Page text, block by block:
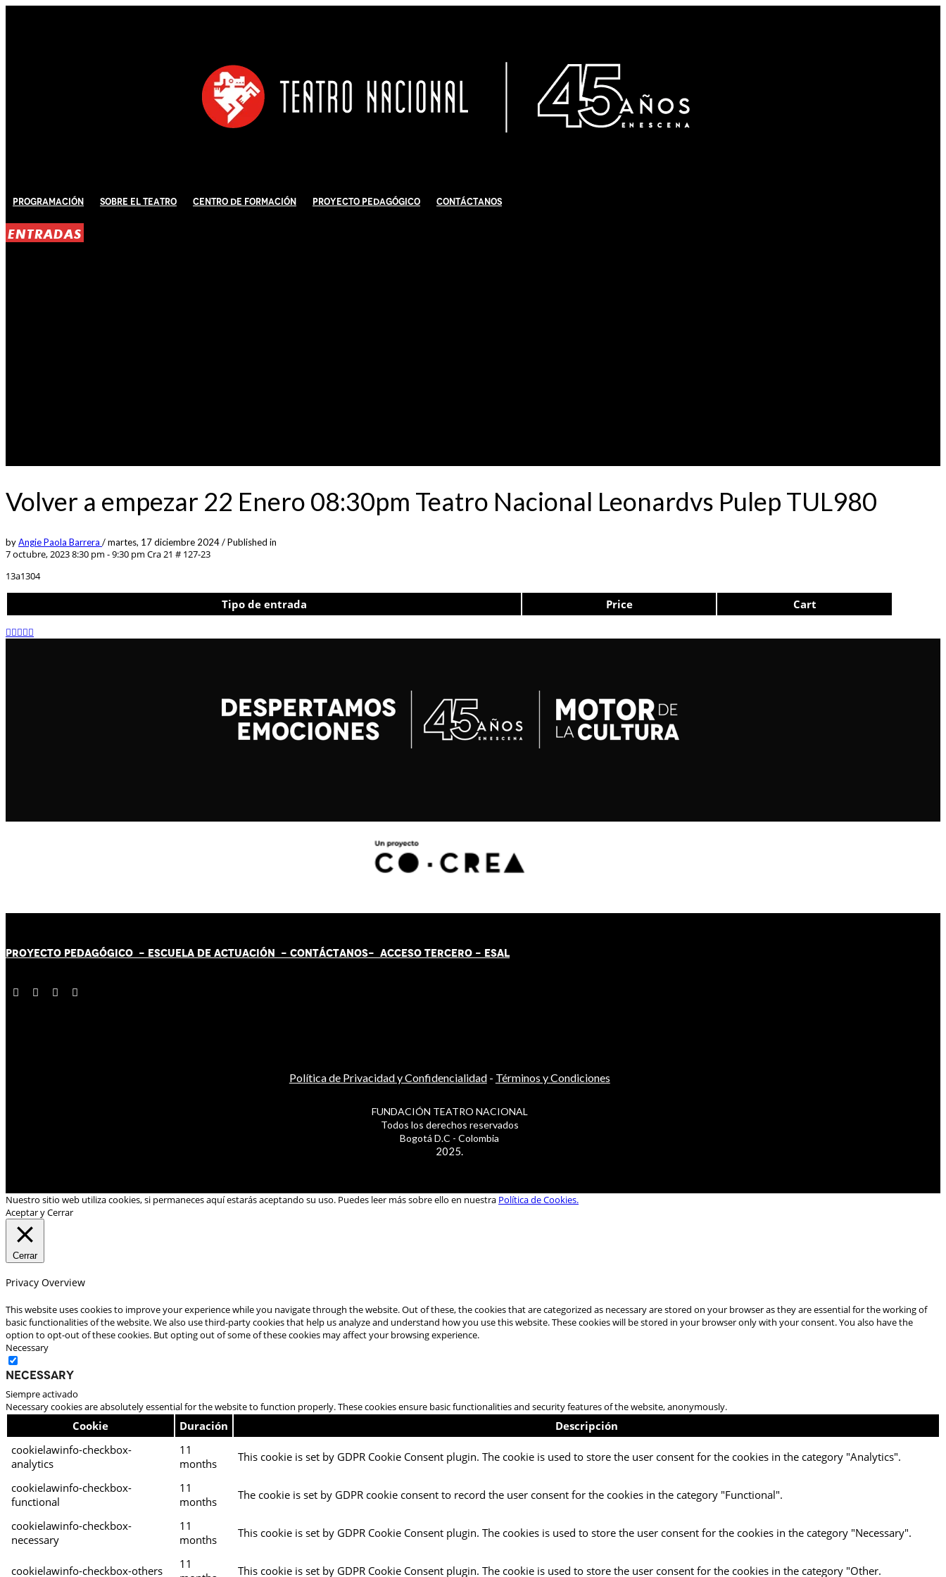
Programación Sobre El Teatro Centro de Formación Proyecto Pedagógico Contáctanos
ENTRADAS
Volver a empezar 22 Enero 08:30pm Teatro Nacional Leonardvs Pulep TUL980
byAngie Paola Barrera /martes, 17 diciembre 2024/Published in
7 octubre, 2023 8:30 pm - 9:30 pm Cra 21 # 127-23
13a1304
Tipo de entrada Price Cart
PROYECTO PEDAGÓGICO - ESCUELA DE ACTUACIÓN - CONTÁCTANOS- ACCESO TERCERO - ESAL
Política de Privacidad y Confidencialidad- Términos y Condiciones
FUNDACIÓN TEATRO NACIONAL
Todos los derechos reservados
Bogotá D.C - Colombia
2025.
Nuestro sitio web utiliza cookies, si permaneces aquí estarás aceptando su uso. Puedes leer más sobre ello en nuestra Política de Cookies.
Aceptar y Cerrar
Cerrar
Privacy Overview
This website uses cookies to improve your experience while you navigate through the website. Out of these, the cookies that are categorized as necessary are stored on your browser as they are essential for the working of
basic functionalities of the website. We also use third-party cookies that help us analyze and understand how you use this website. These cookies will be stored in your browser only with your consent. You also have the
option to opt-out of these cookies. But opting out of some of these cookies may affect your browsing experience.
Necessary
Necessary
Siempre activado
Necessary cookies are absolutely essential for the website to function properly. These cookies ensure basic functionalities and security features of the website, anonymously.
Cookie Duración
Descripción
cookielawinfo-checkbox-
analytics
11
months
This cookie is set by GDPR Cookie Consent plugin. The cookie is used to store the user consent for the cookies in the category "Analytics".
cookielawinfo-checkbox-
functional
11
months
The cookie is set by GDPR cookie consent to record the user consent for the cookies in the category "Functional".
cookielawinfo-checkbox-
necessary
11
months
This cookie is set by GDPR Cookie Consent plugin. The cookies is used to store the user consent for the cookies in the category "Necessary".
cookielawinfo-checkbox-others
11
This cookie is set by GDPR Cookie Consent plugin. The cookie is used to store the user consent for the cookies in the category "Other.